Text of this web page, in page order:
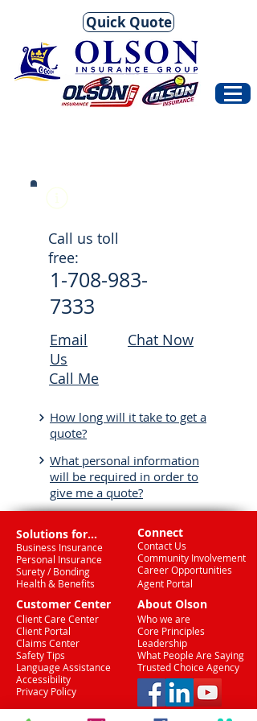
Quick Quote
1-708-983-
7333
Call us toll
free:
Email
Us
Chat Now
Call Me
How long will it take to get a
quote?
What personal information
will be required in order to
give me a quote?
Solutions for...
Business Insurance
Personal Insurance
Surety / Bonding
Connect
Contact Us
Community Involvement
Career Opportunities
Health & Benefits
Agent Portal
Customer Center About Olson
Client Care Center
Who we are
Client Portal
Core Principles
Claims Center
Leadership
Safety Tips
What People Are Saying
Language Assistance
Trusted Choice Agency
Accessibility
Privacy Policy
(708) 636-8484